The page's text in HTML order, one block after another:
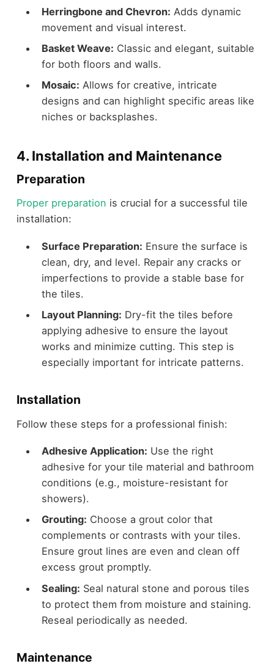
Herringbone and Chevron: Adds dynamic
movement and visual interest.
Basket Weave: Classic and elegant, suitable
for both floors and walls.
Mosaic: Allows for creative, intricate
designs and can highlight specific areas like
niches or backsplashes.
4. Installation and Maintenance
Preparation
Proper preparation is crucial for a successful tile
installation:
Surface Preparation: Ensure the surface is
clean, dry, and level. Repair any cracks or
imperfections to provide a stable base for
the tiles.
Layout Planning: Dry-fit the tiles before
applying adhesive to ensure the layout
works and minimize cutting. This step is
especially important for intricate patterns.
Installation
Follow these steps for a professional finish:
Adhesive Application: Use the right
adhesive for your tile material and bathroom
conditions (e.g., moisture-resistant for
showers).
Grouting: Choose a grout color that
complements or contrasts with your tiles.
Ensure grout lines are even and clean off
excess grout promptly.
Sealing: Seal natural stone and porous tiles
to protect them from moisture and staining.
Reseal periodically as needed.
Maintenance